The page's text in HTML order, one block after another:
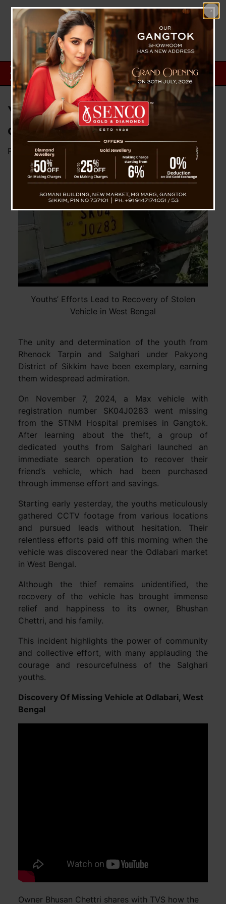
Youths’ Efforts Lead to Recovery
of Stolen Vehicle in West Bengal
Posted onNovember 10, 2024by News Desk TVS
Youths’ Efforts Lead to Recovery of Stolen
Vehicle in West Bengal
The unity and determination of the youth from
Rhenock Tarpin and Salghari under Pakyong
District of Sikkim have been exemplary, earning
them widespread admiration.
On November 7, 2024, a Max vehicle with
registration number SK04J0283 went missing
from the STNM Hospital premises in Gangtok.
After learning about the theft, a group of
dedicated youths from Salghari launched an
immediate search operation to recover their
friend’s vehicle, which had been purchased
through immense effort and savings.
Starting early yesterday, the youths meticulously
gathered CCTV footage from various locations
and pursued leads without hesitation. Their
relentless efforts paid off this morning when the
vehicle was discovered near the Odlabari market
in West Bengal.
Although the thief remains unidentified, the
recovery of the vehicle has brought immense
relief and happiness to its owner, Bhushan
Chettri, and his family.
This incident highlights the power of community
and collective effort, with many applauding the
courage and resourcefulness of the Salghari
youths.
Discovery Of Missing Vehicle at Odlabari, West
Bengal
Owner Bhusan Chettri shares with TVS how the